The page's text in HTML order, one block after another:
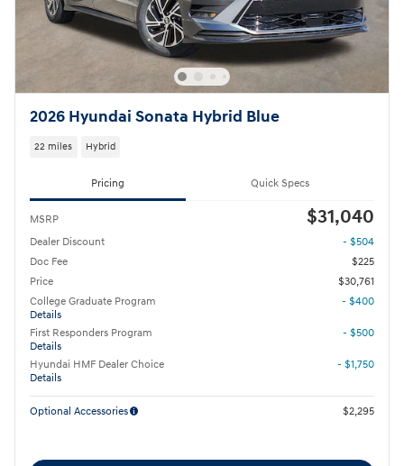
2026 Hyundai Sonata Hybrid Blue
22 miles Hybrid
Pricing Quick Specs
MSRP $31,040
Dealer Discount
- $504
Doc Fee
$225
Price
$30,761
College Graduate Program
Details
- $400
First Responders Program
Details
- $500
Hyundai HMF Dealer Choice
Details
- $1,750
Optional Accessories $2,295